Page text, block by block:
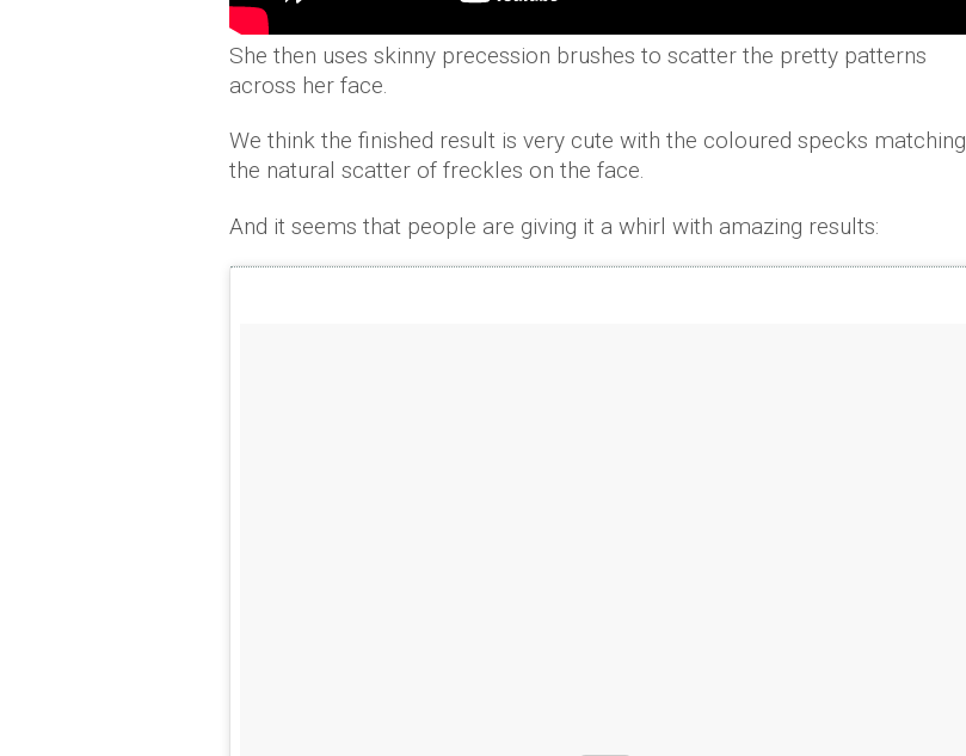
She then uses skinny precession brushes to scatter the pretty patterns
across her face.
We think the finished result is very cute with the coloured specks matching
the natural scatter of freckles on the face.
And it seems that people are giving it a whirl with amazing results: